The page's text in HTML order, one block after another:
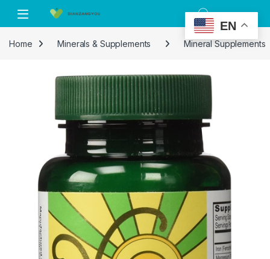
Skip to navigation
Skip to content
Home Minerals & Supplements Mineral Supplements
EN